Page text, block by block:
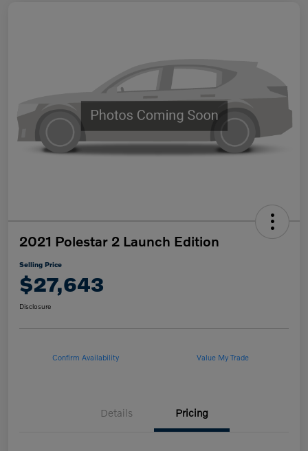
2021 Polestar 2 Launch Edition
Selling Price
$27,643
Disclosure
Confirm Availability Value My Trade
Details Pricing